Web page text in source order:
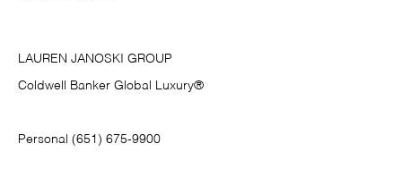
LAUREN JANOSKI GROUP
Coldwell Banker Global Luxury®
Personal (651) 675-9900